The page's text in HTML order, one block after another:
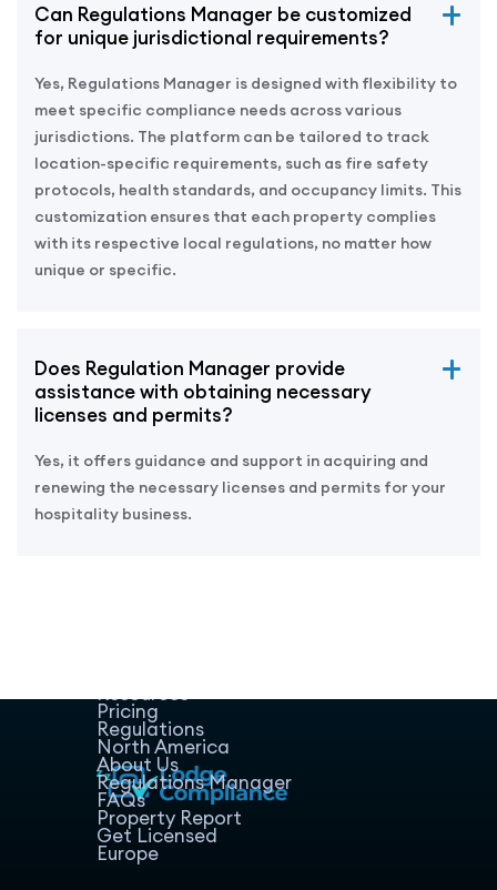
Can Regulations Manager be customized
for unique jurisdictional requirements?
Yes, Regulations Manager is designed with flexibility to
meet specific compliance needs across various
jurisdictions. The platform can be tailored to track
location-specific requirements, such as fire safety
protocols, health standards, and occupancy limits. This
customization ensures that each property complies
with its respective local regulations, no matter how
unique or specific.
Does Regulation Manager provide
assistance with obtaining necessary
licenses and permits?
Yes, it offers guidance and support in acquiring and
renewing the necessary licenses and permits for your
hospitality business.
Resources
Pricing
Regulations
North America
About Us
Regulations Manager
FAQs
Property Report
Get Licensed
Europe